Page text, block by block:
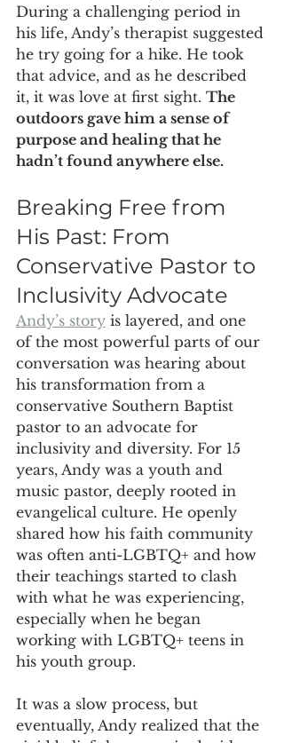
During a challenging period in
his life, Andy’s therapist suggested
he try going for a hike. He took
that advice, and as he described
it, it was love at first sight. The
outdoors gave him a sense of
purpose and healing that he
hadn’t found anywhere else.
Breaking Free from
His Past: From
Conservative Pastor to
Inclusivity Advocate
Andy’s story is layered, and one
of the most powerful parts of our
conversation was hearing about
his transformation from a
conservative Southern Baptist
pastor to an advocate for
inclusivity and diversity. For 15
years, Andy was a youth and
music pastor, deeply rooted in
evangelical culture. He openly
shared how his faith community
was often anti-LGBTQ+ and how
their teachings started to clash
with what he was experiencing,
especially when he began
working with LGBTQ+ teens in
his youth group.
It was a slow process, but
eventually, Andy realized that the